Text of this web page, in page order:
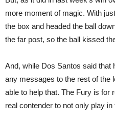
more moment of magic. With
the box and headed the ball
the far post, so the ball kissed
And, while Dos Santos said that
any messages to the rest of the
able to help that. The Fury is for
real contender to not only play